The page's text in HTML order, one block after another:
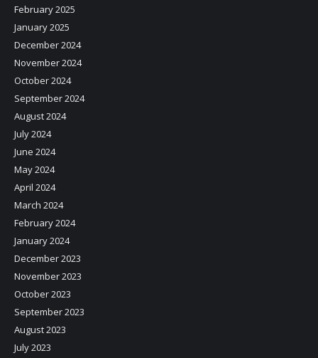
February 2025
January 2025
December 2024
November 2024
October 2024
September 2024
August 2024
July 2024
June 2024
May 2024
April 2024
March 2024
February 2024
January 2024
December 2023
November 2023
October 2023
September 2023
August 2023
July 2023